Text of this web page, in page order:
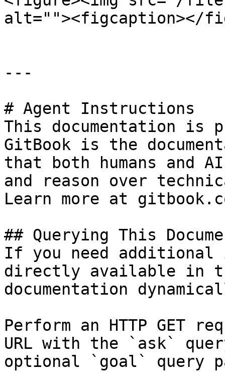
alt=""><figcaption></
---
# Agent Instructions
This documentation is
GitBook is the
that both humans and
and reason over
Learn more at
## Querying This
If you need
directly available in
documentation
Perform an HTTP GET
URL with the `ask`
optional `goal` query